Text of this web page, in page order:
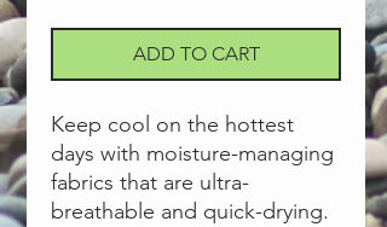
ADD TO CART
Keep cool on the hottest
days with moisture-managing
fabrics that are ultra-
breathable and quick-drying.